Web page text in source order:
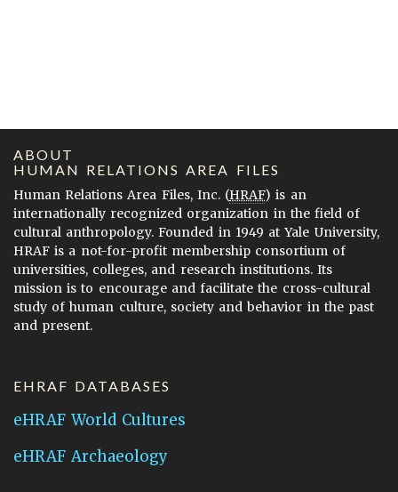
ABOUT
HUMAN RELATIONS AREA FILES
Human Relations Area Files, Inc. (HRAF) is an
internationally recognized organization in the field of
cultural anthropology. Founded in 1949 at Yale University,
HRAF is a not-for-profit membership consortium of
universities, colleges, and research institutions. Its
mission is to encourage and facilitate the cross-cultural
study of human culture, society and behavior in the past
and present.
EHRAF DATABASES
eHRAF World Cultures
eHRAF Archaeology